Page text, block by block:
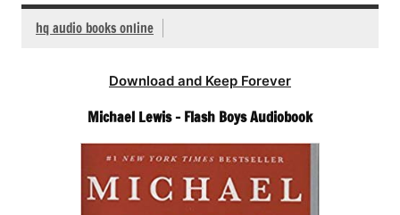
hq audio books online
Download and Keep Forever
Michael Lewis – Flash Boys Audiobook